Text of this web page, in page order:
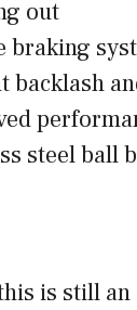
out
braking
backlash
steel ball
is still